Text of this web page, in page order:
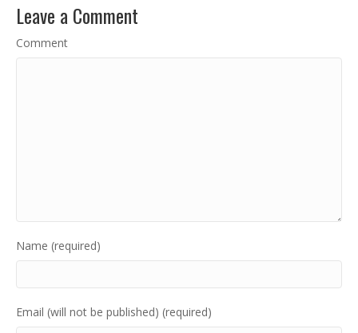
Leave a Comment
Comment
Name (required)
Email (will not be published) (required)